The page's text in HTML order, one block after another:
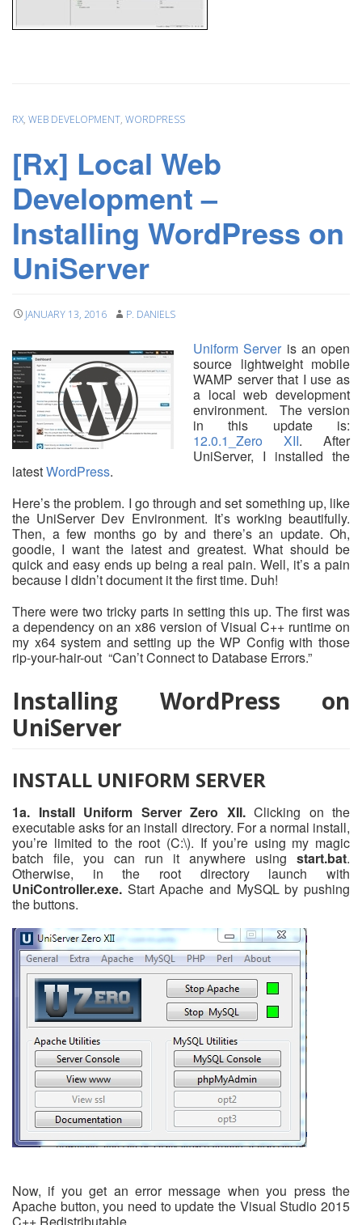
RX, WEB DEVELOPMENT, WORDPRESS
[Rx] Local Web
Development –
Installing WordPress on
UniServer
JANUARY 13, 2016 P. DANIELS
Uniform Server is an open
source lightweight mobile
WAMP server that I use as
a local web development
environment. The version
in this update is:
12.0.1_Zero XII. After
UniServer, I installed the
latestWordPress.
Here’s the problem. I go through and set something up, like
the UniServer Dev Environment. It’s working beautifully.
Then, a few months go by and there’s an update. Oh,
goodie, I want the latest and greatest. What should be
quick and easy ends up being a real pain. Well, it’s a pain
because I didn’t document it the first time. Duh!
There were two tricky parts in setting this up. The first was
a dependency on an x86 version of Visual C++ runtime on
my x64 system and setting up the WP Config with those
rip-your-hair-out “Can’t Connect to Database Errors.”
Installing WordPress on
UniServer
INSTALL UNIFORM SERVER
1a. Install Uniform Server Zero XII.Clicking on the
executable asks for an install directory. For a normal install,
you’re limited to the root (C:\). If you’re using my magic
batch file, you can run it anywhere using start.bat.
Otherwise, in the root directory launch with
UniController.exe. Start Apache and MySQL by pushing
the buttons.
Now, if you get an error message when you press the
Apache button, you need to update the Visual Studio 2015
C++ Redistributable.